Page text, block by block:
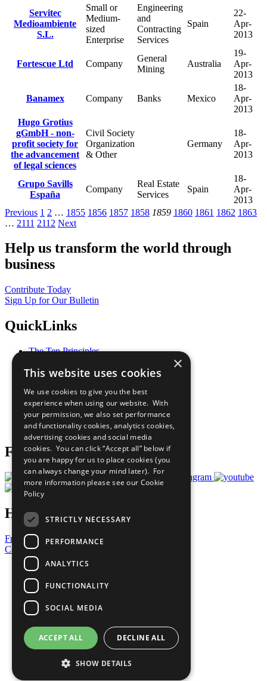
Servitec
Medioambiente
S.L.
Small or
Medium-
sized
Enterprise
Engineering
and
Contracting
Services
Spain
22-
Apr-
2013
Fortescue Ltd Company
General
Mining
Australia
19-
Apr-
2013
Banamex Company Banks Mexico
18-
Apr-
2013
Hugo Grotius
gGmbH - non-
profit society for
the advancement
of legal sciences
Civil Society
Organization
& Other
Germany
18-
Apr-
2013
Grupo Savills
España
Company
Real Estate
Services
Spain
18-
Apr-
2013
Previous 1 2 … 1855 1856 1857 1858 1859 1860 1861 1862 1863
… 2111 2112 Next
Help us transform the world through
business
Contribute Today
Sign Up for Our Bulletin
QuickLinks
The Ten Principles
Our Participants
What You Can Do
Careers & Opportunities
Join Now
Prepare your CoP
Follow Us
Have a Question?
Frequently Asked Questions
Contact Us
United Nations
Privacy Policy
Cookies Policy
Copyright
Photo Credits
×
This website uses cookies
We use cookies to give you the best
experience when using our website. With
your permission, we also set performance
and functionality cookies, analytics cookies,
advertising cookies and social media
cookies. You can click “Accept all” below if
you are happy for us to place cookies (you
can always change your mind later). For
more information please see our Cookie
Policy
STRICTLY NECESSARY
PERFORMANCE
ANALYTICS
FUNCTIONALITY
SOCIAL MEDIA
ACCEPT ALL DECLINE ALL
SHOW DETAILS